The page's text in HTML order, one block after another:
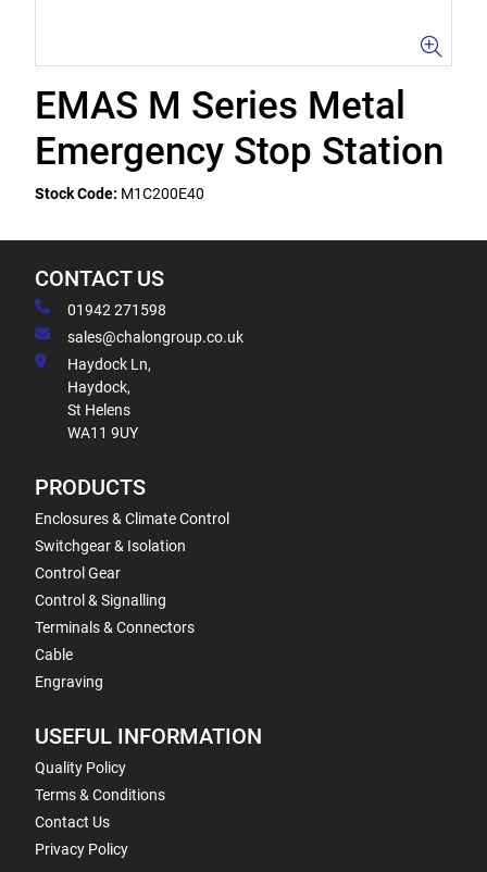
EMAS M Series Metal
Emergency Stop Station
Stock Code: M1C200E40
CONTACT US
01942 271598
sales@chalongroup.co.uk
Haydock Ln,
Haydock,
St Helens
WA11 9UY
PRODUCTS
Enclosures & Climate Control
Switchgear & Isolation
Control Gear
Control & Signalling
Terminals & Connectors
Cable
Engraving
USEFUL INFORMATION
Quality Policy
Terms & Conditions
Contact Us
Privacy Policy